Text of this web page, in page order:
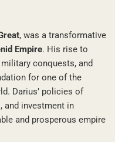
, was a transformative
Empire. His rise to
conquests, and
for one of the
Darius’ policies of
and investment in
and prosperous empire